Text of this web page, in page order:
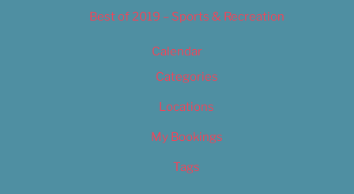
Best of 2019 – Sports & Recreation
Calendar
Categories
Locations
My Bookings
Tags